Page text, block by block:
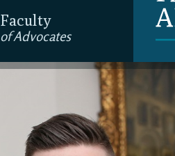
Faculty
of Advocates